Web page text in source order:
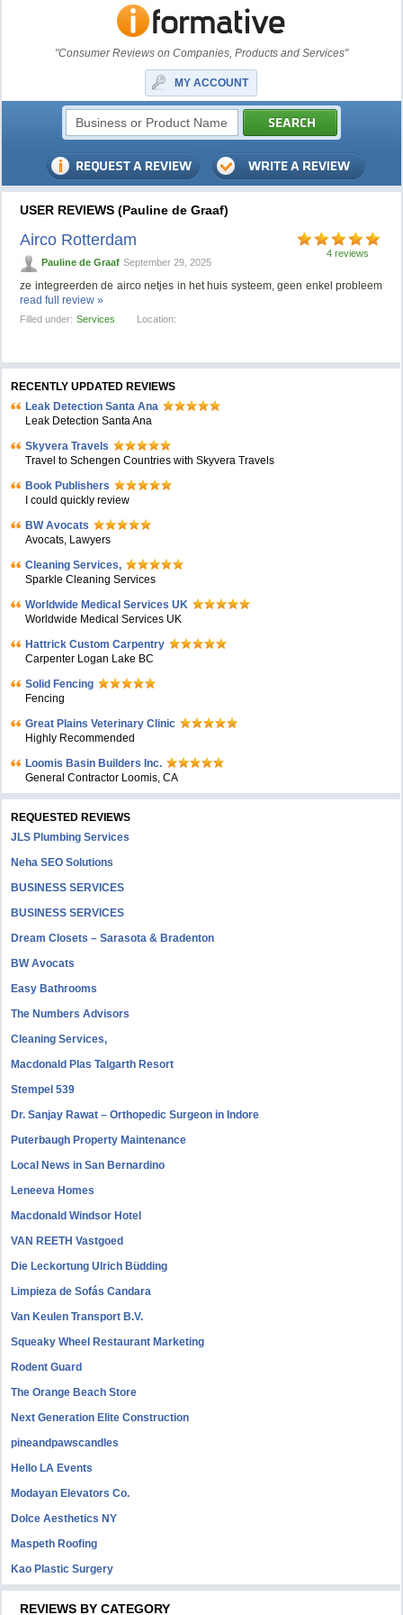
"Consumer Reviews on Companies, Products and Services"
MY ACCOUNT
USER REVIEWS (Pauline de Graaf)
4 reviews
Airco Rotterdam
Pauline de Graaf September 29, 2025
ze integreerden de airco netjes in het huis systeem, geen enkel probleem
read full review »
Filled under: Services Location:
RECENTLY UPDATED REVIEWS
Leak Detection Santa Ana
Leak Detection Santa Ana
Skyvera Travels
Travel to Schengen Countries with Skyvera Travels
Book Publishers
I could quickly review
BW Avocats
Avocats, Lawyers
Cleaning Services,
Sparkle Cleaning Services
Worldwide Medical Services UK
Worldwide Medical Services UK
Hattrick Custom Carpentry
Carpenter Logan Lake BC
Solid Fencing
Fencing
Great Plains Veterinary Clinic
Highly Recommended
Loomis Basin Builders Inc.
General Contractor Loomis, CA
REQUESTED REVIEWS
JLS Plumbing Services
Neha SEO Solutions
BUSINESS SERVICES
BUSINESS SERVICES
Dream Closets – Sarasota & Bradenton
BW Avocats
Easy Bathrooms
The Numbers Advisors
Cleaning Services,
Macdonald Plas Talgarth Resort
Stempel 539
Dr. Sanjay Rawat – Orthopedic Surgeon in Indore
Puterbaugh Property Maintenance
Local News in San Bernardino
Leneeva Homes
Macdonald Windsor Hotel
VAN REETH Vastgoed
Die Leckortung Ulrich Büdding
Limpieza de Sofás Candara
Van Keulen Transport B.V.
Squeaky Wheel Restaurant Marketing
Rodent Guard
The Orange Beach Store
Next Generation Elite Construction
pineandpawscandles
Hello LA Events
Modayan Elevators Co.
Dolce Aesthetics NY
Maspeth Roofing
Kao Plastic Surgery
REVIEWS BY CATEGORY